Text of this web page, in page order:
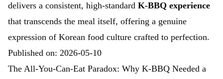
delivers a consistent, high-standard K-BBQ experience
that transcends the meal itself, offering a genuine
expression of Korean food culture crafted to perfection.
Published on: 2026-05-10
The All-You-Can-Eat Paradox: Why K-BBQ Needed a